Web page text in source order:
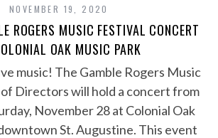
NOVEMBER 19, 2020
ROGERS MUSIC FESTIVAL CONCERT
OAK MUSIC PARK
music! The Gamble Rogers Music
Directors will hold a concert from
November 28 at Colonial Oak
St. Augustine. This event